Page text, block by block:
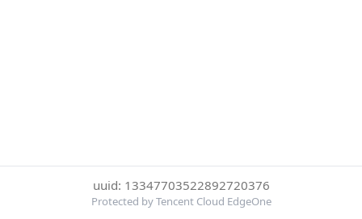
uuid: 13347703522892720376
Protected by Tencent Cloud EdgeOne